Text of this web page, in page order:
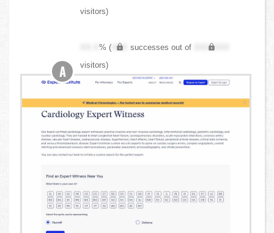
visitors)
XX.X% ( XXX successes out of
XXX,XXX
visitors)
A